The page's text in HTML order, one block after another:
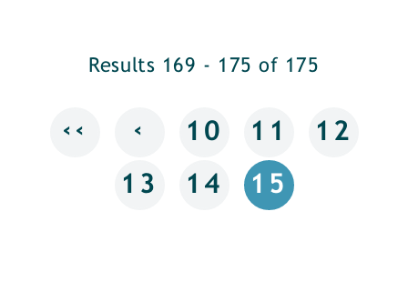
Results 169 - 175 of 175
‹‹ ‹ 10 11 12
13 14 15